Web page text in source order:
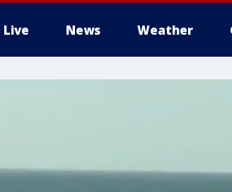
Live News Weather